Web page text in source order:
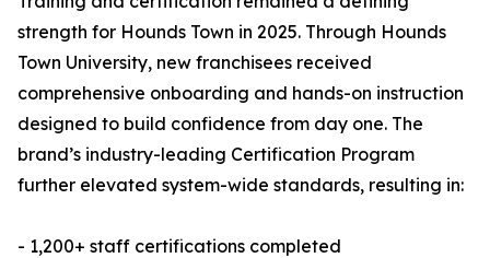
strength for Hounds Town in 2025. Through Hounds
Town University, new franchisees received
comprehensive onboarding and hands-on instruction
designed to build confidence from day one. The
brand’s industry-leading Certification Program
further elevated system-wide standards, resulting in:
- 1,200+ staff certifications completed